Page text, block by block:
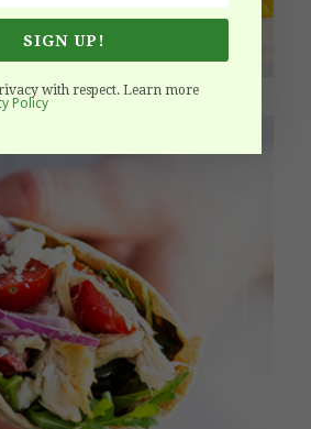
SIGN UP!
with respect. Learn more
Policy